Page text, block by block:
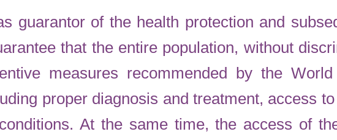
guarantor of the health protection and
that the entire population, without
measures recommended by the
proper diagnosis and treatment, access
At the same time, the access of